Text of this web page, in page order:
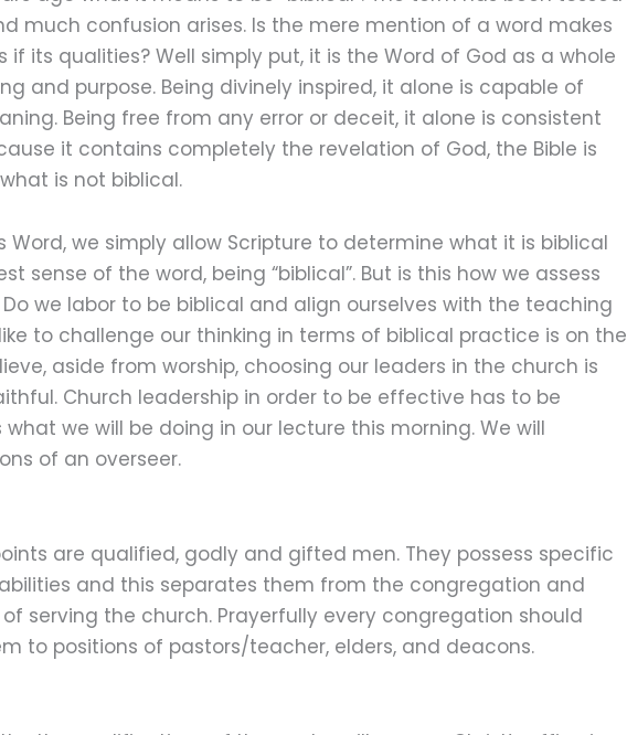
much confusion arises. Is the mere mention of a word makes
if its qualities? Well simply put, it is the Word of God as a whole
and purpose. Being divinely inspired, it alone is capable of
Being free from any error or deceit, it alone is consistent
it contains completely the revelation of God, the Bible is
is not biblical.
Word, we simply allow Scripture to determine what it is biblical
sense of the word, being “biblical”. But is this how we assess
we labor to be biblical and align ourselves with the teaching
to challenge our thinking in terms of biblical practice is on the
aside from worship, choosing our leaders in the church is
Church leadership in order to be effective has to be
what we will be doing in our lecture this morning. We will
of an overseer.
are qualified, godly and gifted men. They possess specific
and this separates them from the congregation and
serving the church. Prayerfully every congregation should
to positions of pastors/teacher, elders, and deacons.